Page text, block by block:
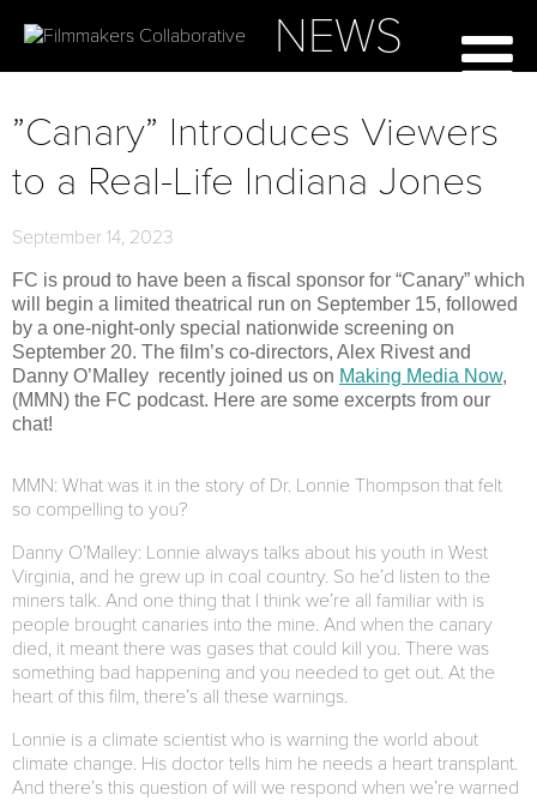
NEWS
”Canary” Introduces Viewers
to a Real-Life Indiana Jones
September 14, 2023
FC is proud to have been a fiscal sponsor for “Canary” which
will begin a limited theatrical run on September 15, followed
by a one-night-only special nationwide screening on
September 20. The film’s co-directors, Alex Rivest and
Danny O’Malley recently joined us on Making Media Now,
(MMN) the FC podcast. Here are some excerpts from our
chat!
MMN: What was it in the story of Dr. Lonnie Thompson that felt
so compelling to you?
Danny O’Malley: Lonnie always talks about his youth in West
Virginia, and he grew up in coal country. So he’d listen to the
miners talk. And one thing that I think we’re all familiar with is
people brought canaries into the mine. And when the canary
died, it meant there was gases that could kill you. There was
something bad happening and you needed to get out. At the
heart of this film, there’s all these warnings.
Lonnie is a climate scientist who is warning the world about
climate change. His doctor tells him he needs a heart transplant.
And there’s this question of will we respond when we’re warned